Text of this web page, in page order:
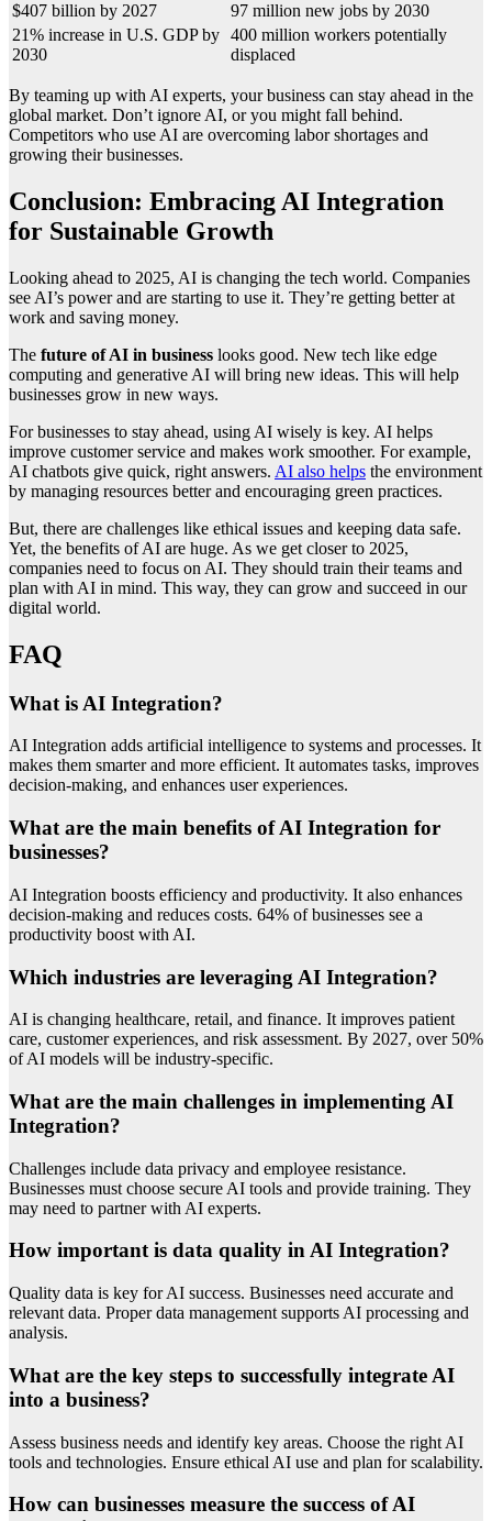
$407 billion by 2027
97 million new jobs by 2030
21% increase in U.S. GDP by
2030
400 million workers potentially
displaced
By teaming up with AI experts, your business can stay ahead in the
global market. Don’t ignore AI, or you might fall behind.
Competitors who use AI are overcoming labor shortages and
growing their businesses.
Conclusion: Embracing AI Integration
for Sustainable Growth
Looking ahead to 2025, AI is changing the tech world. Companies
see AI’s power and are starting to use it. They’re getting better at
work and saving money.
The future of AI in business looks good. New tech like edge
computing and generative AI will bring new ideas. This will help
businesses grow in new ways.
For businesses to stay ahead, using AI wisely is key. AI helps
improve customer service and makes work smoother. For example,
AI chatbots give quick, right answers. AI also helps the environment
by managing resources better and encouraging green practices.
But, there are challenges like ethical issues and keeping data safe.
Yet, the benefits of AI are huge. As we get closer to 2025,
companies need to focus on AI. They should train their teams and
plan with AI in mind. This way, they can grow and succeed in our
digital world.
FAQ
What is AI Integration?
AI Integration adds artificial intelligence to systems and processes. It
makes them smarter and more efficient. It automates tasks, improves
decision-making, and enhances user experiences.
What are the main benefits of AI Integration for
businesses?
AI Integration boosts efficiency and productivity. It also enhances
decision-making and reduces costs. 64% of businesses see a
productivity boost with AI.
Which industries are leveraging AI Integration?
AI is changing healthcare, retail, and finance. It improves patient
care, customer experiences, and risk assessment. By 2027, over 50%
of AI models will be industry-specific.
What are the main challenges in implementing AI
Integration?
Challenges include data privacy and employee resistance.
Businesses must choose secure AI tools and provide training. They
may need to partner with AI experts.
How important is data quality in AI Integration?
Quality data is key for AI success. Businesses need accurate and
relevant data. Proper data management supports AI processing and
analysis.
What are the key steps to successfully integrate AI
into a business?
Assess business needs and identify key areas. Choose the right AI
tools and technologies. Ensure ethical AI use and plan for scalability.
How can businesses measure the success of AI